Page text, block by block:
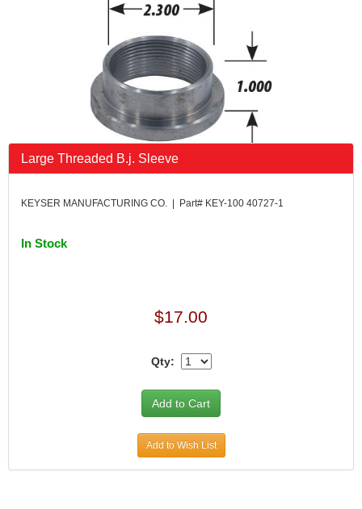
Large Threaded B.j. Sleeve
KEYSER MANUFACTURING CO. | Part# KEY-100 40727-1
In Stock
$17.00
Qty:
Add to Wish List